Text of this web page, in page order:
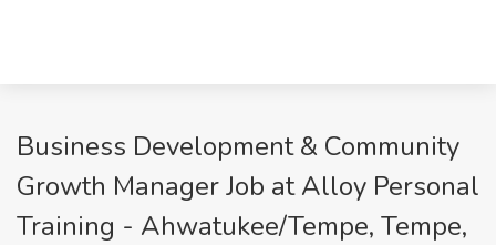
Business Development & Community
Growth Manager Job at Alloy Personal
Training - Ahwatukee/Tempe, Tempe,